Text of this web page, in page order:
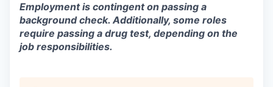
Employment is contingent on passing a
background check. Additionally, some roles
require passing a drug test, depending on the
job responsibilities.